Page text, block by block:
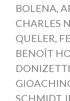
BOLENA,
CHARLES
QUELER,
BENOÎT
DONIZETTI
SCHMIDT,